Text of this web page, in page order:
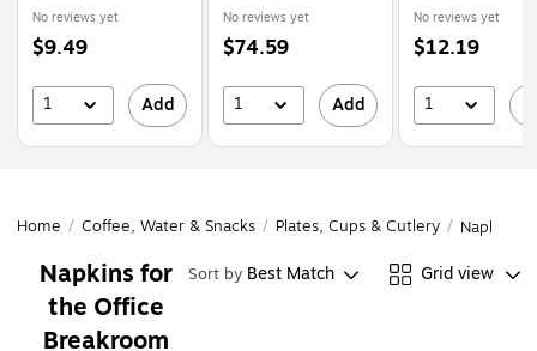
No reviews yet
Price
$9.49
1 Add
No reviews yet
Price
$74.59
1 Add
No reviews yet
Price
$12.19
1
Home / Coffee, Water & Snacks / Plates, Cups & Cutlery / Napkins
Napkins for
the Office
Breakroom
Sort by Best Match Grid view